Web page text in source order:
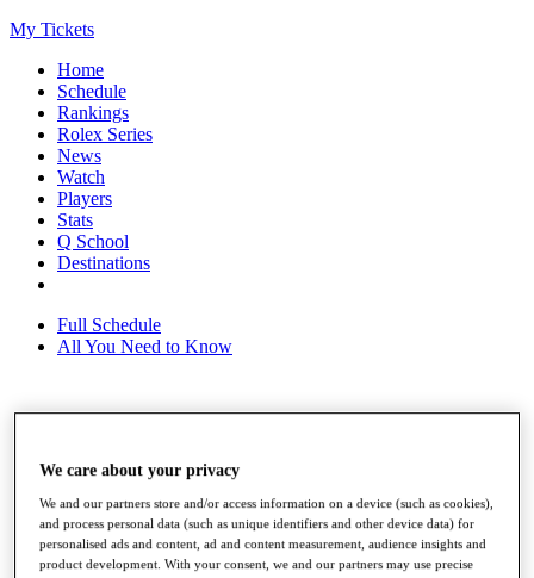
My Tickets
Home
Schedule
Rankings
Rolex Series
News
Watch
Players
Stats
Q School
Destinations
Full Schedule
All You Need to Know
Rankings
Race to Dubai Rankings Bonus Pool
News
Global Amateur Pathway
About
We care about your privacy
We and our partners store and/or access information on a device (such as cookies),
and process personal data (such as unique identifiers and other device data) for
personalised ads and content, ad and content measurement, audience insights and
product development. With your consent, we and our partners may use precise